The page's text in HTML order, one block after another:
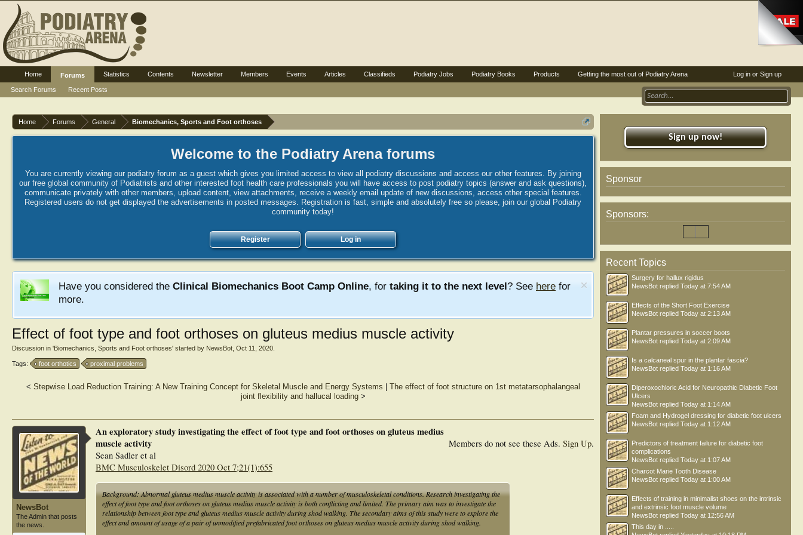
Home Forums General Biomechanics, Sports and Foot orthoses
Welcome to the Podiatry Arena forums
You are currently viewing our podiatry forum as a guest which gives you limited access to view all podiatry discussions and access our other features. By joining
our free global community of Podiatrists and other interested foot health care professionals you will have access to post podiatry topics (answer and ask questions),
communicate privately with other members, upload content, view attachments, receive a weekly email update of new discussions, access other special features.
Registered users do not get displayed the advertisements in posted messages. Registration is fast, simple and absolutely free so please, join our global Podiatry
community today!
Register Log in
Have you considered the Clinical Biomechanics Boot Camp Online, for taking it to the next level? See here for
more.
Effect of foot type and foot orthoses on gluteus medius muscle activity
Discussion in 'Biomechanics, Sports and Foot orthoses' started by NewsBot Oct 11, 2020
Tags: foot orthotics proximal problems
< Stepwise Load Reduction Training: A New Training Concept for Skeletal Muscle and Energy Systems
The effect of foot structure on 1st metatarsophalangeal
joint flexibility and hallucal loading>
NewsBot
The Admin that posts
the news.
Members do not see these Ads. Sign Up.
An exploratory study investigating the effect of foot type and foot orthoses on gluteus medius
muscle activity
Sean Sadler et al
BMC Musculoskelet Disord 2020 Oct 7;21(1):655
Background: Abnormal gluteus medius muscle activity is associated with a number of musculoskeletal conditions. Research investigating the
effect of foot type and foot orthoses on gluteus medius muscle activity is both conflicting and limited. The primary aim was to investigate the
relationship between foot type and gluteus medius muscle activity during shod walking. The secondary aims of this study were to explore the
effect and amount of usage of a pair of unmodified prefabricated foot orthoses on gluteus medius muscle activity during shod walking.
Sign up now!
Sponsor
Sponsors:
Recent Topics
Surgery for hallux rigidus
NewsBot replied Today at 7:54 AM
Effects of the Short Foot Exercise
NewsBot replied Today at 2:13 AM
Plantar pressures in soccer boots
NewsBot replied Today at 2:09 AM
Is a calcaneal spur in the plantar fascia?
NewsBot replied Today at 1:16 AM
Diperoxochloric Acid for Neuropathic Diabetic Foot
Ulcers
NewsBot replied Today at 1:14 AM
Foam and Hydrogel dressing for diabetic foot ulcers
NewsBot replied Today at 1:12 AM
Predictors of treatment failure for diabetic foot
complications
NewsBot replied Today at 1:07 AM
Charcot Marie Tooth Disease
NewsBot replied Today at 1:00 AM
Effects of training in minimalist shoes on the intrinsic
and extrinsic foot muscle volume
NewsBot replied Today at 12:56 AM
This day in .....
Log in or Sign up
Home
Forums
Search Forums
Recent Posts
Statistics Contents Newsletter Members Events Articles Classifieds Podiatry Jobs Podiatry Books Products Getting the most out of Podiatry Arena